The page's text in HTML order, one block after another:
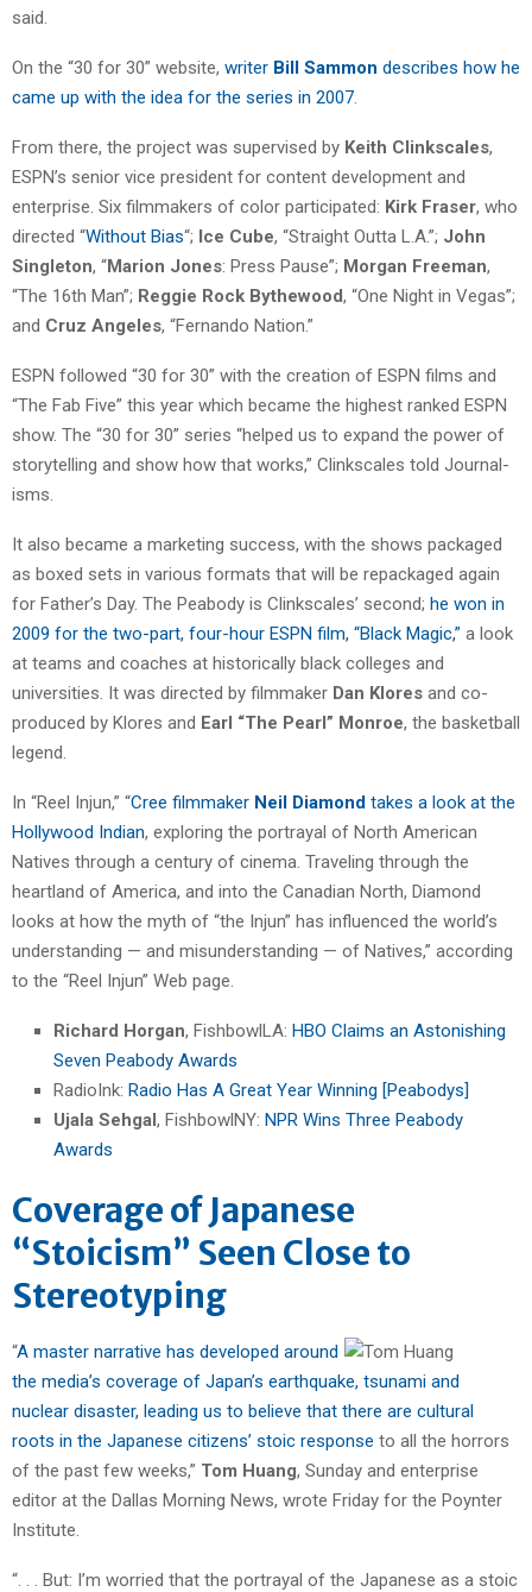
said.
On the “30 for 30” website, writer Bill Sammon describes how he
came up with the idea for the series in 2007
From there, the project was supervised by Keith Clinkscales,
ESPN’s senior vice president for content development and
enterprise. Six filmmakers of color participated: Kirk Fraser, who
directed “Without Bias“; Ice Cube, “Straight Outta L.A.”; John
Singleton, “Marion Jones: Press Pause”; Morgan Freeman,
“The 16th Man”; Reggie Rock Bythewood, “One Night in Vegas”;
and Cruz Angeles, “Fernando Nation.”
ESPN followed “30 for 30” with the creation of ESPN films and
“The Fab Five” this year which became the highest ranked ESPN
show. The “30 for 30” series “helped us to expand the power of
storytelling and show how that works,” Clinkscales told Journal-
isms.
It also became a marketing success, with the shows packaged
as boxed sets in various formats that will be repackaged again
for Father’s Day. The Peabody is Clinkscales’ second; he won in
2009 for the two-part, four-hour ESPN film, “Black Magic,” a look
at teams and coaches at historically black colleges and
universities. It was directed by filmmaker Dan Klores and co-
produced by Klores and Earl “The Pearl” Monroe, the basketball
legend.
In “Reel Injun,” “Cree filmmaker Neil Diamond takes a look at the
Hollywood Indian, exploring the portrayal of North American
Natives through a century of cinema. Traveling through the
heartland of America, and into the Canadian North, Diamond
looks at how the myth of “the Injun” has influenced the world’s
understanding — and misunderstanding — of Natives,” according
to the “Reel Injun” Web page.
Richard Horgan, FishbowlLA: HBO Claims an Astonishing
Seven Peabody Awards
RadioInk: Radio Has A Great Year Winning [Peabodys]
Ujala Sehgal, FishbowlNY: NPR Wins Three Peabody
Awards
Coverage of Japanese
“Stoicism” Seen Close to
Stereotyping
“A master narrative has developed around
the media’s coverage of Japan’s earthquake, tsunami and
nuclear disaster, leading us to believe that there are cultural
roots in the Japanese citizens’ stoic response to all the horrors
of the past few weeks,” Tom Huang, Sunday and enterprise
editor at the Dallas Morning News, wrote Friday for the Poynter
Institute.
“. . . But: I’m worried that the portrayal of the Japanese as a stoic